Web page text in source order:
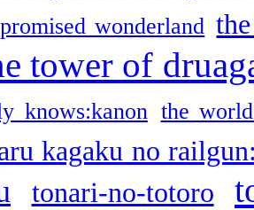
wonderland
tower of
knows:kanon the
kagaku no
tonari-no-totoro